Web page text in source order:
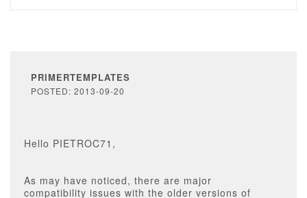
PRIMERTEMPLATES
POSTED: 2013-09-20
Hello PIETROC71,
As may have noticed, there are major
compatibility issues with the older versions of